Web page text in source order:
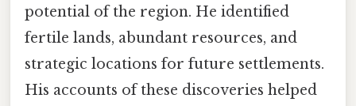
potential of the region. He identified
fertile lands, abundant resources, and
strategic locations for future settlements.
His accounts of these discoveries helped